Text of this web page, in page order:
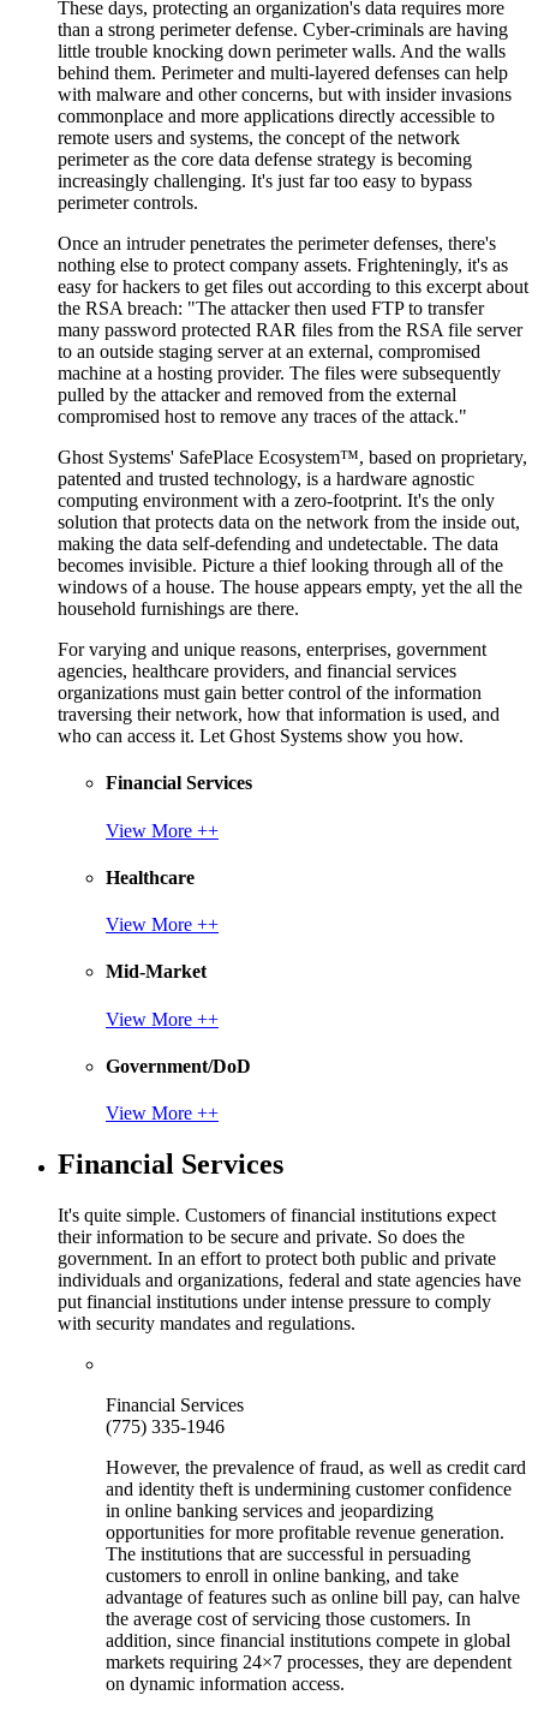
These days, protecting an organization's data requires more
than a strong perimeter defense. Cyber-criminals are having
little trouble knocking down perimeter walls. And the walls
behind them. Perimeter and multi-layered defenses can help
with malware and other concerns, but with insider invasions
commonplace and more applications directly accessible to
remote users and systems, the concept of the network
perimeter as the core data defense strategy is becoming
increasingly challenging. It's just far too easy to bypass
perimeter controls.
Once an intruder penetrates the perimeter defenses, there's
nothing else to protect company assets. Frighteningly, it's as
easy for hackers to get files out according to this excerpt about
the RSA breach: "The attacker then used FTP to transfer
many password protected RAR files from the RSA file server
to an outside staging server at an external, compromised
machine at a hosting provider. The files were subsequently
pulled by the attacker and removed from the external
compromised host to remove any traces of the attack."
Ghost Systems' SafePlace Ecosystem™, based on proprietary,
patented and trusted technology, is a hardware agnostic
computing environment with a zero-footprint. It's the only
solution that protects data on the network from the inside out,
making the data self-defending and undetectable. The data
becomes invisible. Picture a thief looking through all of the
windows of a house. The house appears empty, yet the all the
household furnishings are there.
For varying and unique reasons, enterprises, government
agencies, healthcare providers, and financial services
organizations must gain better control of the information
traversing their network, how that information is used, and
who can access it. Let Ghost Systems show you how.
Financial Services
View More ++
Healthcare
View More ++
Mid-Market
View More ++
Government/DoD
View More ++
Financial Services
It's quite simple. Customers of financial institutions expect
their information to be secure and private. So does the
government. In an effort to protect both public and private
individuals and organizations, federal and state agencies have
put financial institutions under intense pressure to comply
with security mandates and regulations.
Financial Services
(775) 335-1946
However, the prevalence of fraud, as well as credit card
and identity theft is undermining customer confidence
in online banking services and jeopardizing
opportunities for more profitable revenue generation.
The institutions that are successful in persuading
customers to enroll in online banking, and take
advantage of features such as online bill pay, can halve
the average cost of servicing those customers. In
addition, since financial institutions compete in global
markets requiring 24×7 processes, they are dependent
on dynamic information access.